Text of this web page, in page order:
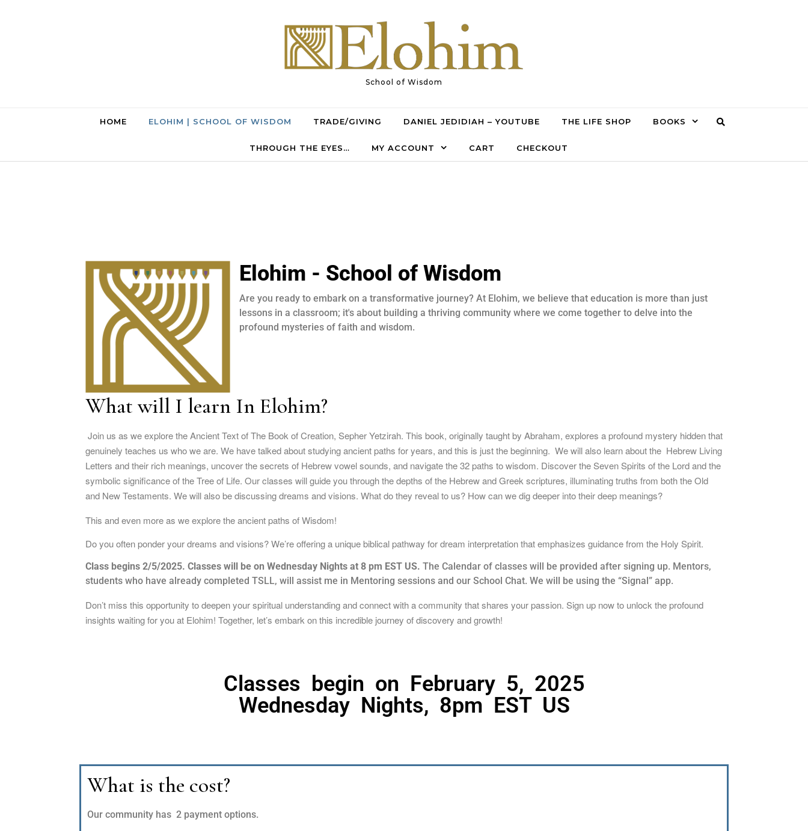
School of Wisdom
HOME ELOHIM | SCHOOL OF WISDOM TRADE/GIVING DANIEL JEDIDIAH – YOUTUBE THE LIFE SHOP BOOKS
THROUGH THE EYES… MY ACCOUNT CART CHECKOUT
Elohim - School of Wisdom
Are you ready to embark on a transformative journey? At Elohim, we believe that education is more than just
lessons in a classroom; it's about building a thriving community where we come together to delve into the
profound mysteries of faith and wisdom.
What will I learn In Elohim?
Join us as we explore the Ancient Text of The Book of Creation, Sepher Yetzirah. This book, originally taught by Abraham, explores a profound mystery hidden that
genuinely teaches us who we are. We have talked about studying ancient paths for years, and this is just the beginning. We will also learn about the Hebrew Living
Letters and their rich meanings, uncover the secrets of Hebrew vowel sounds, and navigate the 32 paths to wisdom. Discover the Seven Spirits of the Lord and the
symbolic significance of the Tree of Life. Our classes will guide you through the depths of the Hebrew and Greek scriptures, illuminating truths from both the Old
and New Testaments. We will also be discussing dreams and visions. What do they reveal to us? How can we dig deeper into their deep meanings?
This and even more as we explore the ancient paths of Wisdom!
Do you often ponder your dreams and visions? We’re offering a unique biblical pathway for dream interpretation that emphasizes guidance from the Holy Spirit.
Class begins 2/5/2025. Classes will be on Wednesday Nights at 8 pm EST US. The Calendar of classes will be provided after signing up. Mentors,
students who have already completed TSLL, will assist me in Mentoring sessions and our School Chat. We will be using the “Signal” app.
Don’t miss this opportunity to deepen your spiritual understanding and connect with a community that shares your passion. Sign up now to unlock the profound
insights waiting for you at Elohim! Together, let’s embark on this incredible journey of discovery and growth!
Classes begin on February 5, 2025
Wednesday Nights, 8pm EST US
What is the cost?
Our community has 2 payment options.